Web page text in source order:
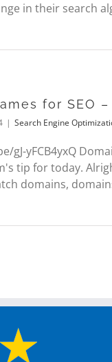
in their search
for SEO –
| Search Engine
gJ-yFCB4yxQ
tip for today.
domains,